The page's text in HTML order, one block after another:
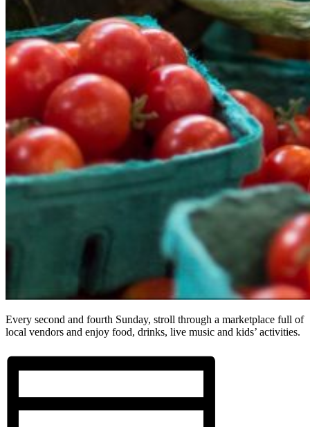
Every second and fourth Sunday, stroll through a marketplace full of
local vendors and enjoy food, drinks, live music and kids’ activities.